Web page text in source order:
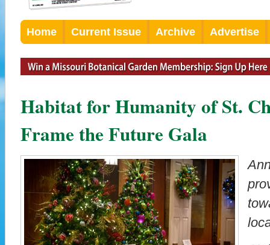
Home Current Issue Archive Advertise
Habitat for Humanity of St.
Frame the Future Gala